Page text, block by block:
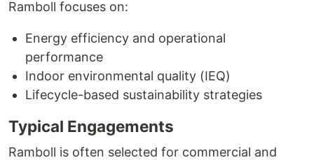
Ramboll focuses on:
Energy efficiency and operational
performance
Indoor environmental quality (IEQ)
Lifecycle-based sustainability strategies
Typical Engagements
Ramboll is often selected for commercial and